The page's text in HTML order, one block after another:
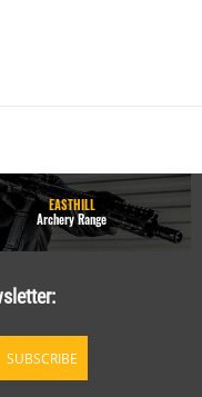
EASTHILL
Archery Range
SUBSCRIBE